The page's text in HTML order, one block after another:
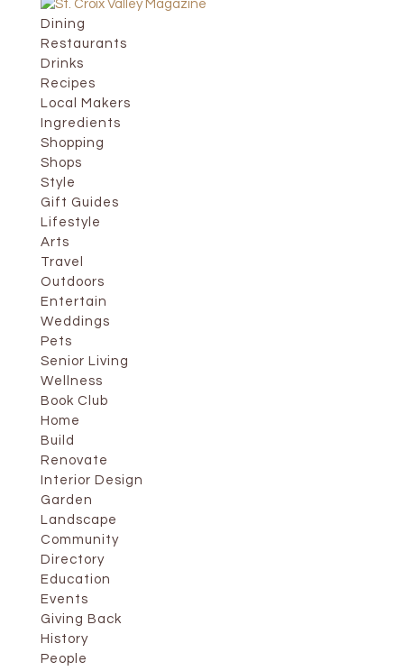
Dining
Restaurants
Drinks
Recipes
Local Makers
Ingredients
Shopping
Shops
Style
Gift Guides
Lifestyle
Arts
Travel
Outdoors
Entertain
Weddings
Pets
Senior Living
Wellness
Book Club
Home
Build
Renovate
Interior Design
Garden
Landscape
Community
Directory
Education
Events
Giving Back
History
People